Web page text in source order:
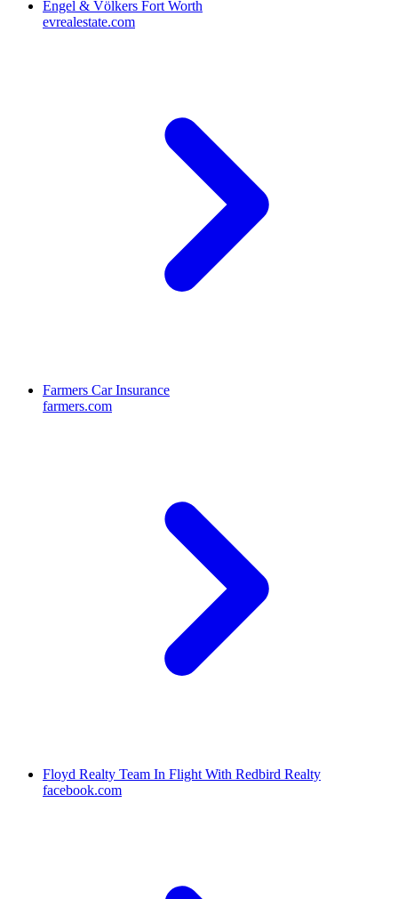
Engel & Völkers Fort Worth
evrealestate.com
Farmers Car Insurance
farmers.com
Floyd Realty Team In Flight With Redbird Realty
facebook.com